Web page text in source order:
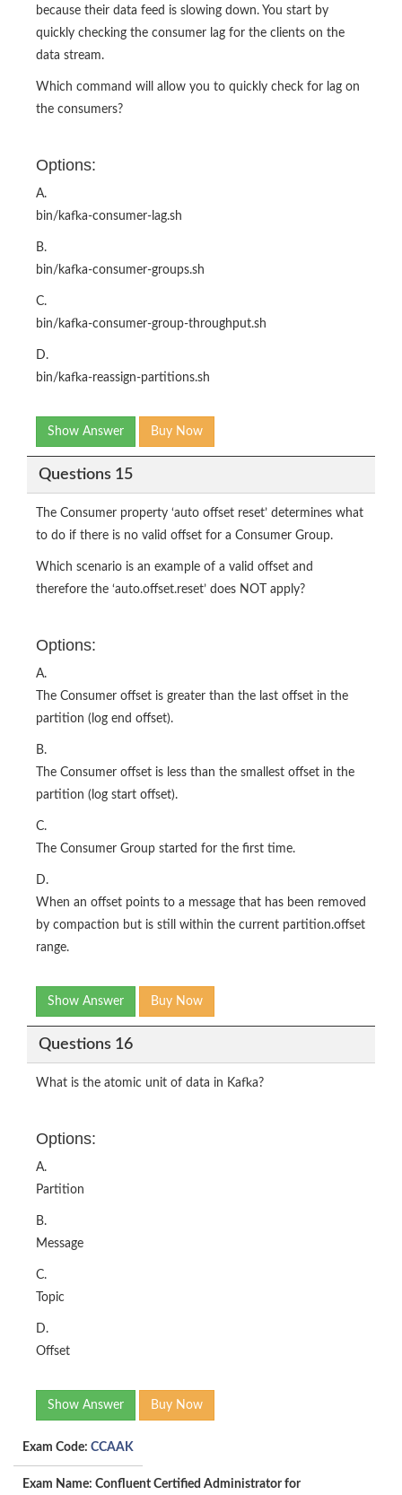
because their data feed is slowing down. You start by
quickly checking the consumer lag for the clients on the
data stream.
Which command will allow you to quickly check for lag on
the consumers?
Options:
A.
bin/kafka-consumer-lag.sh
B.
bin/kafka-consumer-groups.sh
C.
bin/kafka-consumer-group-throughput.sh
D.
bin/kafka-reassign-partitions.sh
Show Answer Buy Now
Questions 15
The Consumer property ‘auto offset reset’ determines what
to do if there is no valid offset for a Consumer Group.
Which scenario is an example of a valid offset and
therefore the ‘auto.offset.reset’ does NOT apply?
Options:
A.
The Consumer offset is greater than the last offset in the
partition (log end offset).
B.
The Consumer offset is less than the smallest offset in the
partition (log start offset).
C.
The Consumer Group started for the first time.
D.
When an offset points to a message that has been removed
by compaction but is still within the current partition.offset
range.
Show Answer Buy Now
Questions 16
What is the atomic unit of data in Kafka?
Options:
A.
Partition
B.
Message
C.
Topic
D.
Offset
Show Answer Buy Now
Exam Code: CCAAK
Exam Name: Confluent Certified Administrator for